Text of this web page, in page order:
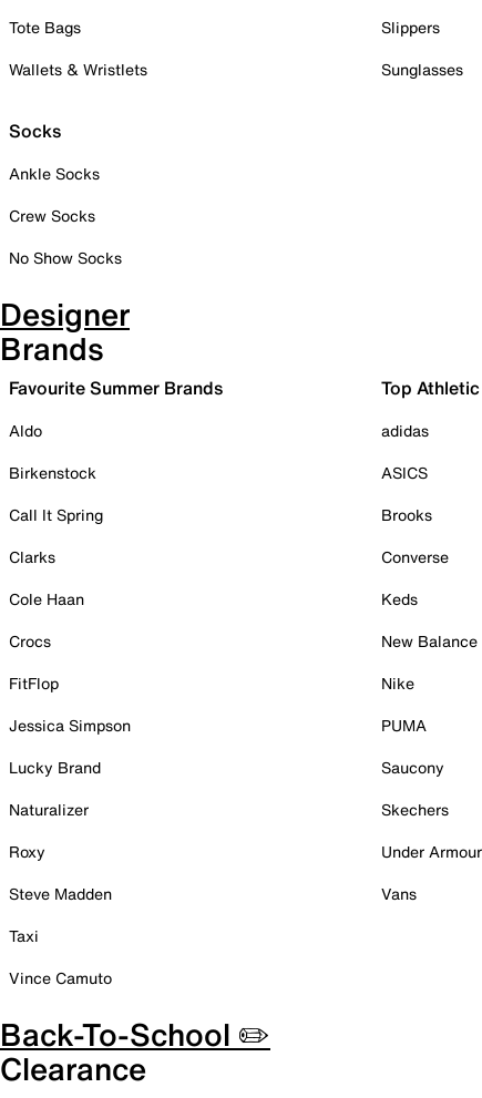
Tote Bags
Wallets & Wristlets
Socks
Ankle Socks
Crew Socks
No Show Socks
Slippers
Sunglasses
Designer
Brands
Favourite Summer Brands
Aldo
Birkenstock
Call It Spring
Clarks
Cole Haan
Crocs
FitFlop
Jessica Simpson
Lucky Brand
Naturalizer
Roxy
Steve Madden
Taxi
Vince Camuto
Top
adidas
ASICS
Brooks
Converse
Keds
New Balance
Nike
PUMA
Saucony
Skechers
Under Armour
Vans
Back-To-School ✏️
Clearance